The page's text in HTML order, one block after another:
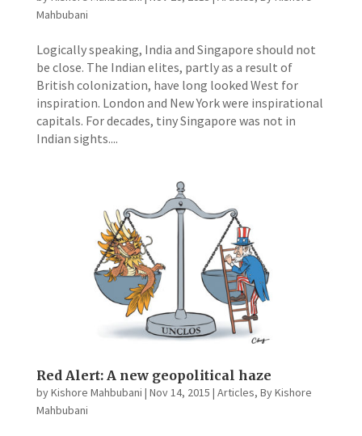
Mahbubani
Logically speaking, India and Singapore should not
be close. The Indian elites, partly as a result of
British colonization, have long looked West for
inspiration. London and New York were inspirational
capitals. For decades, tiny Singapore was not in
Indian sights....
Red Alert: A new geopolitical haze
byKishore Mahbubani | Nov 14, 2015 | Articles, By Kishore
Mahbubani